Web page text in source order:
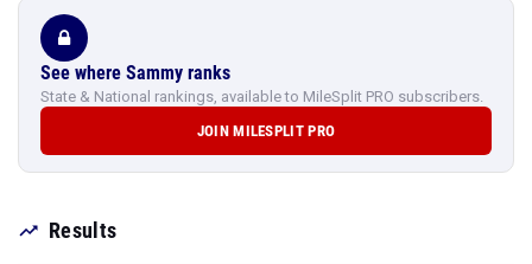
See where Sammy ranks
State & National rankings, available to MileSplit PRO subscribers.
JOIN MILESPLIT PRO
Results